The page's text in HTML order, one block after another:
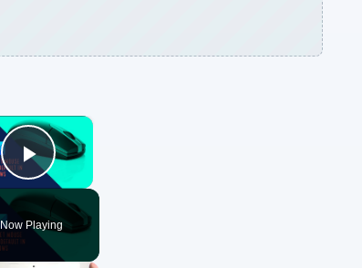
×
Play Video
Now Playing